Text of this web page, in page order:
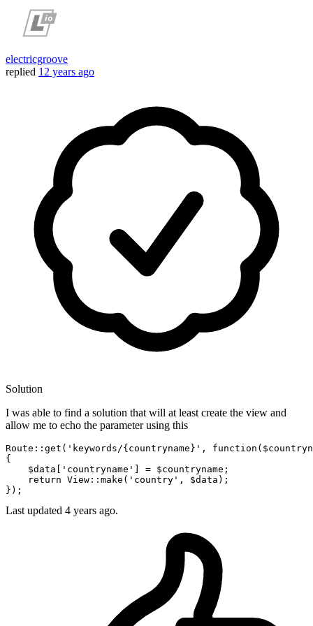
electricgroove
replied 12 years ago
Solution
I was able to find a solution that will at least create the view and
allow me to echo the parameter using this
Route::get ( 'keywords/{countryname}' , function (
{
$data
'countryname' ] = $countryname ;
return View::make ( 'country' , $data ) ;
}) ;
Last updated 4 years ago.